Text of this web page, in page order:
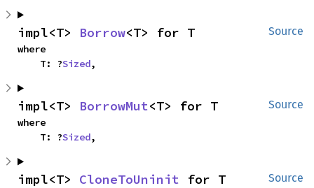
Source
impl<T> Borrow<T> for T
where
    T: ?
Sized,
Source
impl<T> BorrowMut<T> for T
where
    T: ?
Sized,
Source
impl<T> CloneToUninit for T